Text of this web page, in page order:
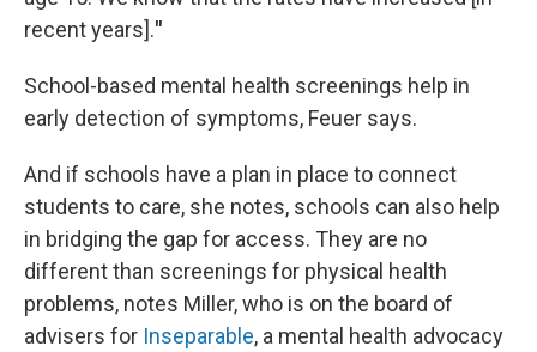
recent years]."
School-based mental health screenings help in
early detection of symptoms, Feuer says.
And if schools have a plan in place to connect
students to care, she notes, schools can also help
in bridging the gap for access. They are no
different than screenings for physical health
problems, notes Miller, who is on the board of
advisers for Inseparable, a mental health advocacy